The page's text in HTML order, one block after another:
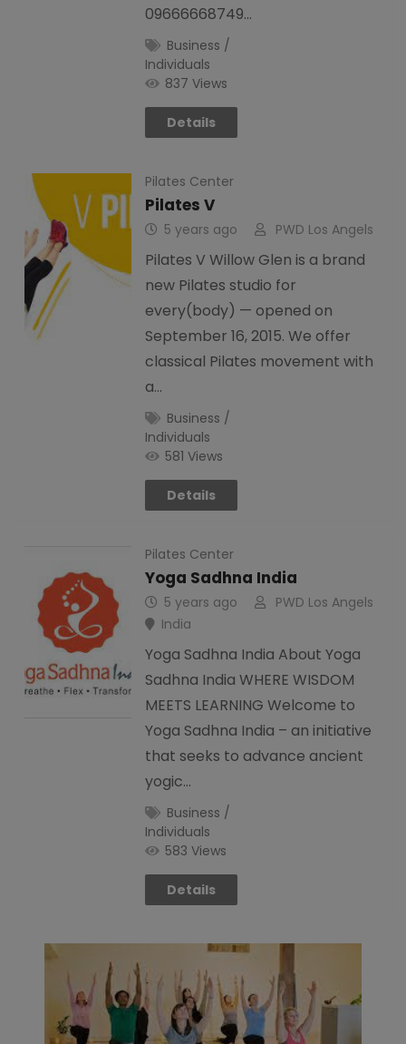
09666668749…
Business /
Individuals
837 Views
Details
Pilates Center
Pilates V
5 years ago PWD Los Angels
Pilates V Willow Glen is a brand
new Pilates studio for
every(body) — opened on
September 16, 2015. We offer
classical Pilates movement with
a…
Business /
Individuals
581 Views
Details
Pilates Center
Yoga Sadhna India
5 years ago
PWD Los Angels
India
Yoga Sadhna India About Yoga
Sadhna India WHERE WISDOM
MEETS LEARNING Welcome to
Yoga Sadhna India – an initiative
that seeks to advance ancient
yogic…
Business /
Individuals
583 Views
Details